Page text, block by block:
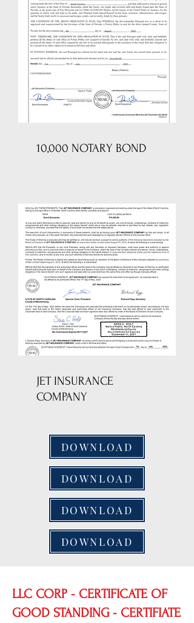
10,000 NOTARY BOND
JET INSURANCE
COMPANY
DOWNLOAD
DOWNLOAD
DOWNLOAD
DOWNLOAD
LLC CORP - CERTIFICATE OF
GOOD STANDING - CERTIFIATE